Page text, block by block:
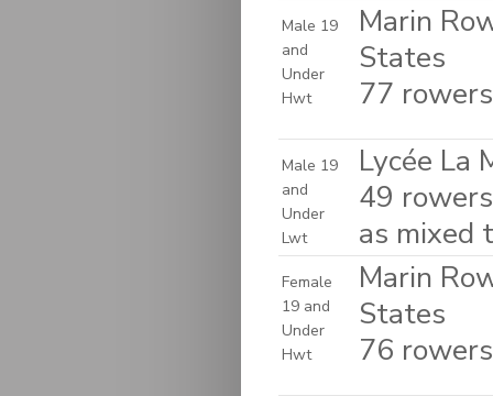
Male 19
and
Under
Hwt
Marin
States
77 rowers
Male 19
and
Under
Lwt
Lycée La
49
as mixed
Female
19 and
Under
Hwt
Marin
States
76 rowers